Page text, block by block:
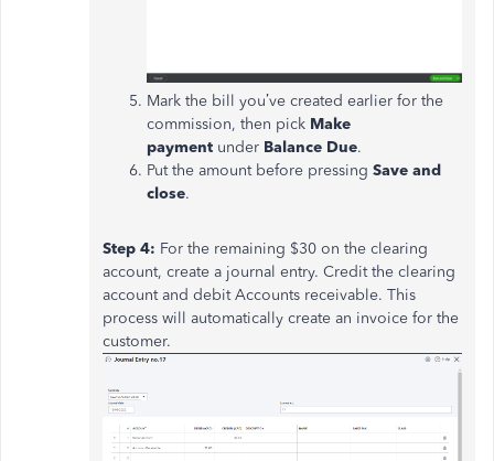
Mark the bill you’ve created earlier for the
commission, then pick Make
payment under Balance Due.
Put the amount before pressing Save and
close.
Step 4: For the remaining $30 on the clearing
account, create a journal entry. Credit the clearing
account and debit Accounts receivable. This
process will automatically create an invoice for the
customer.